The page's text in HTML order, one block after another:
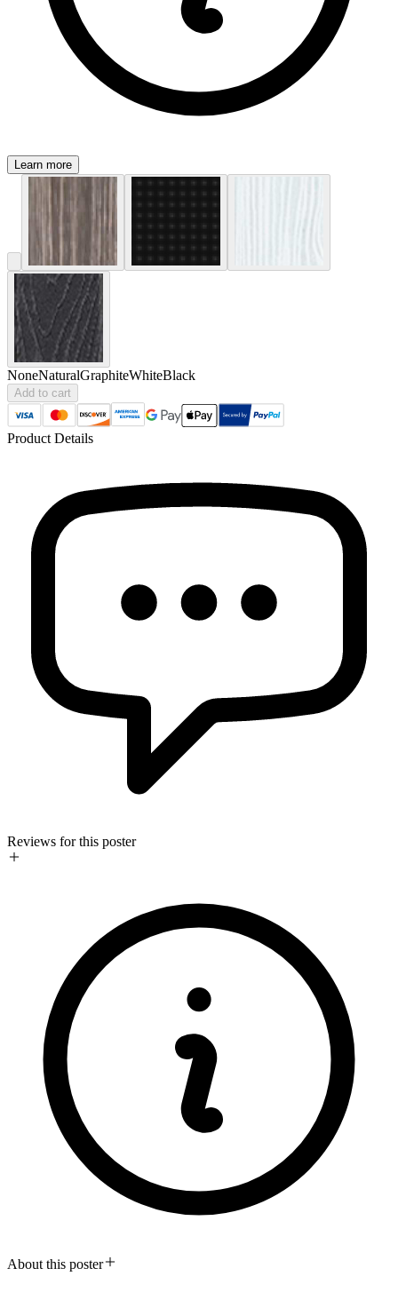
Learn more
NoneNaturalGraphiteWhiteBlack
Add to cart
Product Details
Reviews for this poster
About this poster